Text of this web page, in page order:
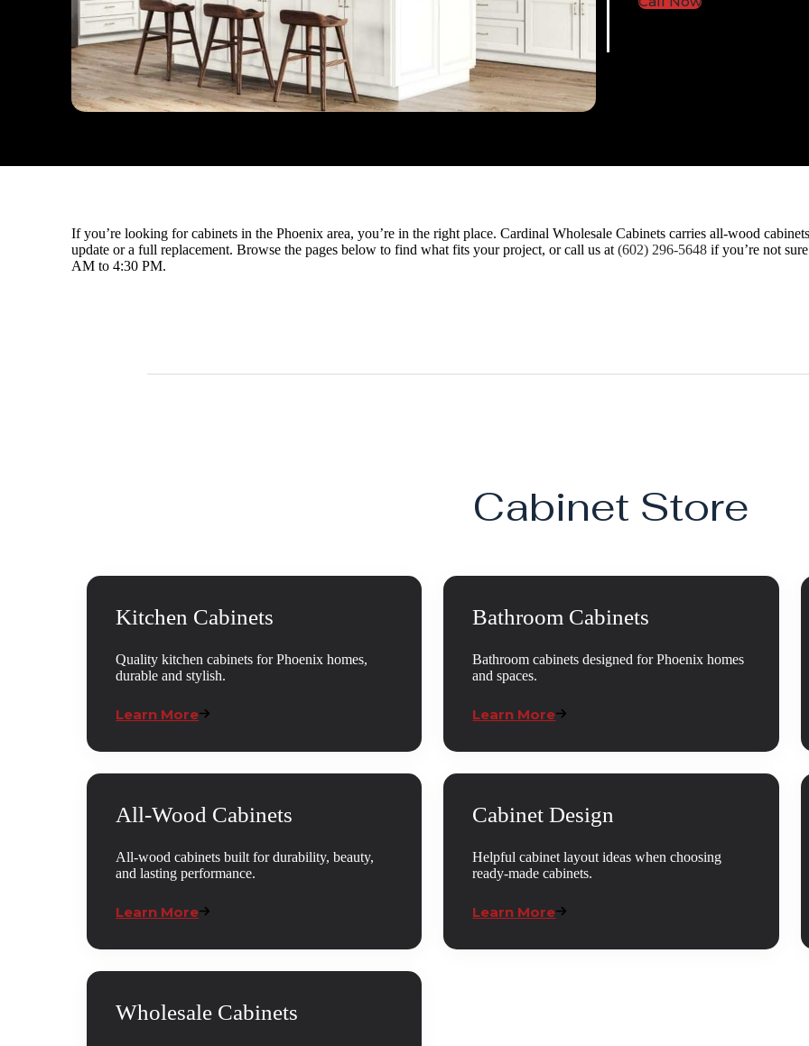
If you’re looking for cabinets in the Phoenix area, you’re in the right place. Cardinal Wholesale Cabinets carries all-wood
update or a full replacement. Browse the pages below to find what fits your project, or call us at(602) 296-5648 if you’re not
AM to 4:30 PM.
Cabinet Store
Kitchen Cabinets
Quality kitchen cabinets for Phoenix homes,
durable and stylish.
Learn More
All-Wood Cabinets
All-wood cabinets built for durability, beauty,
and lasting performance.
Learn More
Wholesale Cabinets
Bathroom Cabinets
Bathroom cabinets designed for Phoenix homes
and spaces.
Learn More
Cabinet Design
Helpful cabinet layout ideas when choosing
ready-made cabinets.
Learn More